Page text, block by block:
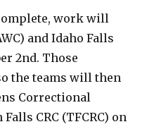
work will
and Idaho Falls
2nd. Those
the teams will then
Correctional
CRC (TFCRC) on